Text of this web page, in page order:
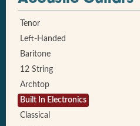
Tenor
Left-Handed
Baritone
12 String
Archtop
Built In Electronics
Classical